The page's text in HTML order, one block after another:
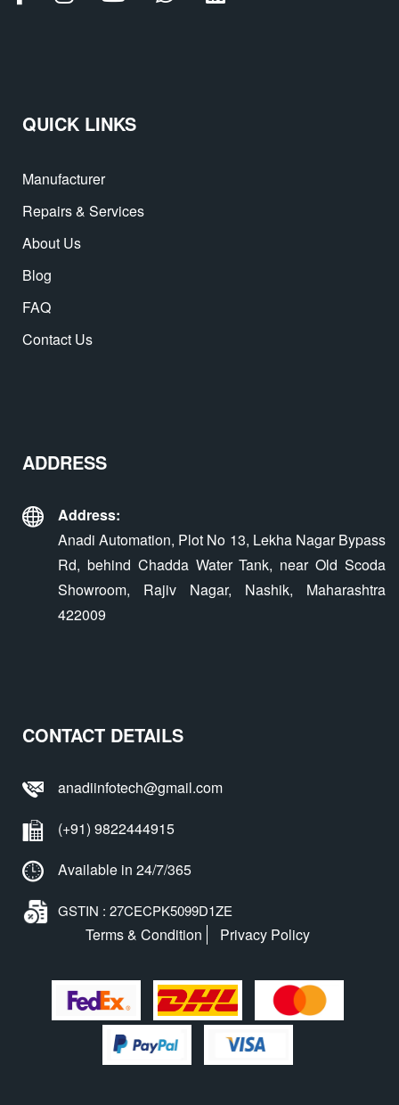
QUICK LINKS
Manufacturer
Repairs & Services
About Us
Blog
FAQ
Contact Us
ADDRESS
Address:
Anadi Automation, Plot No 13, Lekha Nagar Bypass
Rd, behind Chadda Water Tank, near Old Scoda
Showroom, Rajiv Nagar, Nashik, Maharashtra
422009
CONTACT DETAILS
anadiinfotech@gmail.com
(+91) 9822444915
Available in 24/7/365
GSTIN : 27CECPK5099D1ZE
Terms & Condition Privacy Policy